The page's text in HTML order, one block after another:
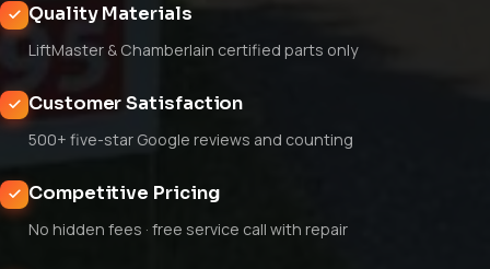
Quality Materials
LiftMaster & Chamberlain certified parts only
Customer Satisfaction
500+ five-star Google reviews and counting
Competitive Pricing
No hidden fees · free service call with repair